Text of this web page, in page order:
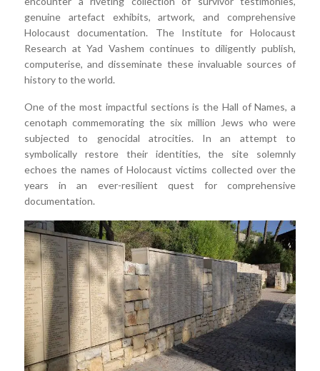
genuine artefact exhibits, artwork, and comprehensive
Holocaust documentation. The Institute for Holocaust
Research at Yad Vashem continues to diligently publish,
computerise, and disseminate these invaluable sources of
history to the world.
One of the most impactful sections is the Hall of Names, a
cenotaph commemorating the six million Jews who were
subjected to genocidal atrocities. In an attempt to
symbolically restore their identities, the site solemnly
echoes the names of Holocaust victims collected over the
years in an ever-resilient quest for comprehensive
documentation.